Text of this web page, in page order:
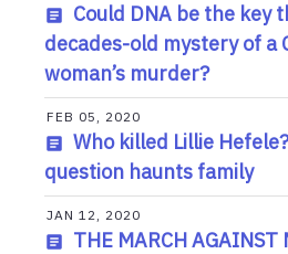
Could DNA be the key
decades-old mystery of a
woman’s murder?
FEB 05, 2020
Who killed Lillie
question haunts family
JAN 12, 2020
THE MARCH AGAINST